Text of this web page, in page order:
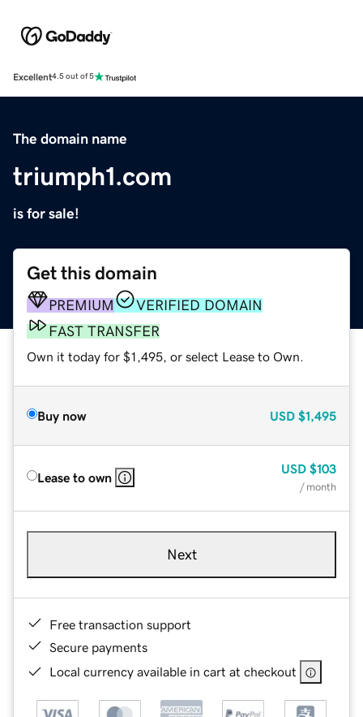
Excellent4.5 out of 5
The domain name
triumph1.com
is for sale!
Get this domain
PREMIUM
VERIFIED DOMAIN
FAST TRANSFER
Own it today for $1,495, or select Lease to Own.
Buy now USD $1,495
Lease to own
USD $103
/ month
Next
Free transaction support
Secure payments
Local currency available in cart at checkout